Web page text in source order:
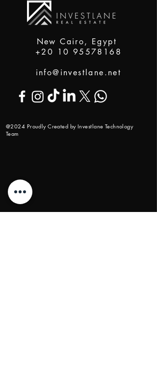
New Cairo, Egypt
+20 10 95578168
info@investlane.net
@2024 Proudly Created by Investlane Technology
Team